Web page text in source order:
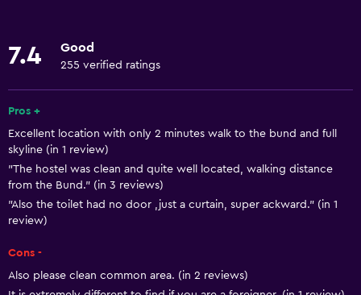
Towels
Shampoo
Smoke alarms
Body soap
Air-conditioned
Kitchen
7.4 Good
255 verified ratings
Pros +
Excellent location with only 2 minutes walk to the bund and full
skyline (in 1 review)
"The hostel was clean and quite well located, walking distance
from the Bund." (in 3 reviews)
"Also the toilet had no door ,just a curtain, super ackward." (in 1
review)
Cons -
Also please clean common area. (in 2 reviews)